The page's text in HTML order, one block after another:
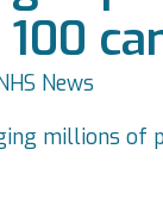
News
millions of